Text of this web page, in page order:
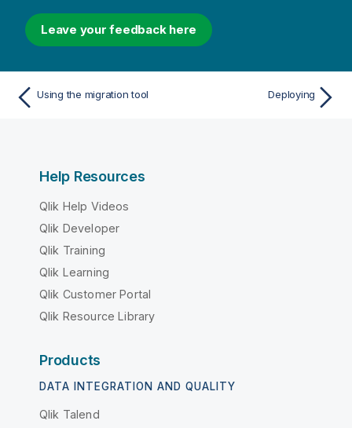
Leave your feedback here
Using the migration tool Deploying
Help Resources
Qlik Help Videos
Qlik Developer
Qlik Training
Qlik Learning
Qlik Customer Portal
Qlik Resource Library
Products
DATA INTEGRATION AND QUALITY
Qlik Talend